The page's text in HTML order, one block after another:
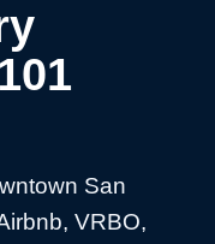
San
VRBO,